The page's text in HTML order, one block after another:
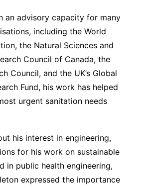
an advisory capacity for many
including the World
the Natural Sciences and
Council of Canada, the
Council, and the UK’s Global
Fund, his work has helped
urgent sanitation needs
his interest in engineering,
for his work on sustainable
in public health engineering,
expressed the importance